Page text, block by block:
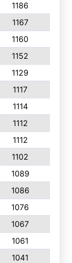
1186
1167
1160
1152
1129
1117
1114
1112
1112
1102
1089
1086
1076
1067
1061
1041